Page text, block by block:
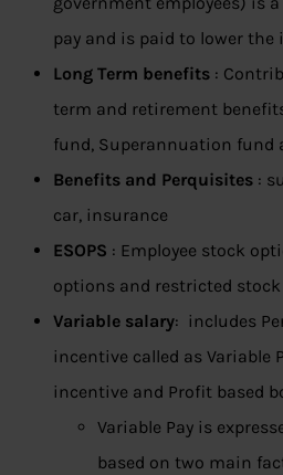
pay and is paid to lower
Long Term benefits :
term and retirement
fund, Superannuation fund
Benefits and Perquisites :
car, insurance
ESOPS : Employee stock
options and restricted stock
Variable salary: includes
incentive called as Variable
incentive and Profit based
Variable Pay is
based on two main